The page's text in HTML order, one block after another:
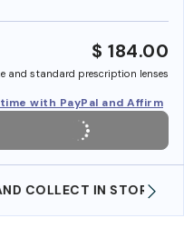
$ 184.00
and standard prescription lenses
with PayPal and Affirm
IN STORE